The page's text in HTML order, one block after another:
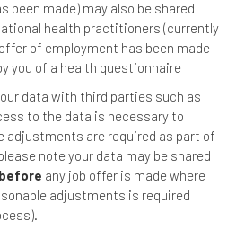
been made) may also be shared
health practitioners (currently
of employment has been made
you of a health questionnaire
data with third parties such as
to the data is necessary to
adjustments are required as part of
note your data may be shared
before any job offer is made where
adjustments is required